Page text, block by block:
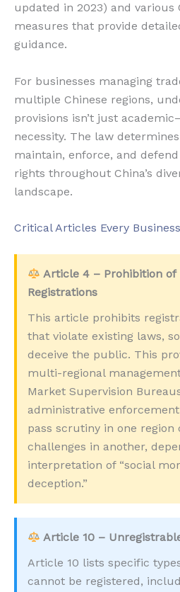
updated in 2023) and various
measures that provide
guidance.
For businesses managing
multiple Chinese regions,
provisions isn’t just
necessity. The law
maintain, enforce, and
rights throughout China’s
landscape.
Critical Articles Every
Article 4 – Prohibition
Registrations
This article prohibits
that violate existing laws,
deceive the public. This
multi-regional
Market Supervision
administrative
pass scrutiny in one region
challenges in another,
interpretation of “social
deception.”
Article 10 –
Article 10 lists specific
cannot be registered,